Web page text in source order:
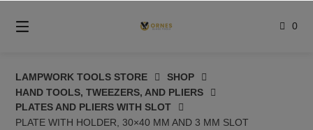
content
0
LAMPWORK TOOLS STORE
SHOP
HAND TOOLS, TWEEZERS, AND PLIERS
PLATES AND PLIERS WITH SLOT
PLATE WITH HOLDER, 30×40 MM AND 3 MM SLOT